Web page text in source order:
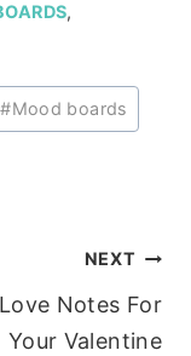
,
#Mood boards
NEXT
Notes For
Your Valentine